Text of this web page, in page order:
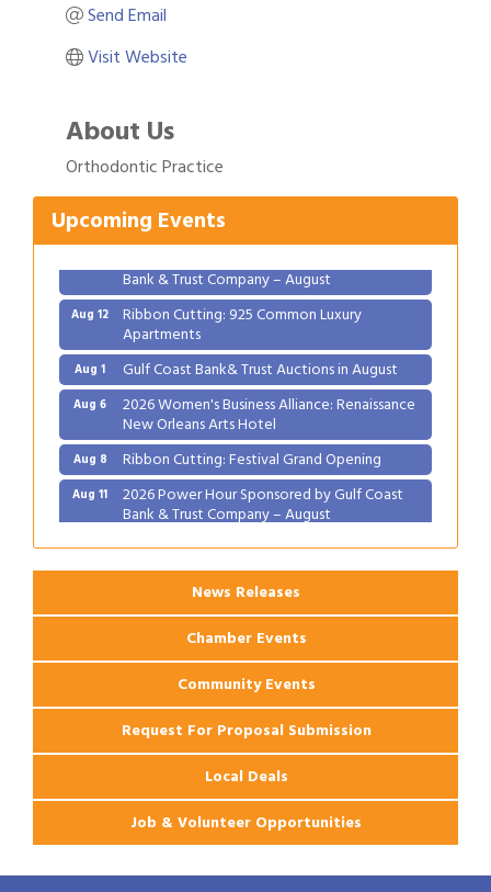
Send Email
Visit Website
About Us
Orthodontic Practice
Upcoming Events
Aug 1 Gulf Coast Bank& Trust Auctions in August
Aug 6 2026 Women's Business Alliance: Renaissance
Aug 8 Ribbon Cutting: Festival Grand Opening
Bank & Trust Company – August
Aug 12 Ribbon Cutting: 925 Common Luxury
Apartments
Aug 1 Gulf Coast Bank& Trust Auctions in August
Aug 6 2026 Women's Business Alliance: Renaissance
New Orleans Arts Hotel
Aug 8 Ribbon Cutting: Festival Grand Opening
Aug 11 2026 Power Hour Sponsored by Gulf Coast
Bank & Trust Company – August
Aug 12 Ribbon Cutting: 925 Common Luxury
Apartments
News Releases
Chamber Events
Community Events
Request For Proposal Submission
Local Deals
Job & Volunteer Opportunities